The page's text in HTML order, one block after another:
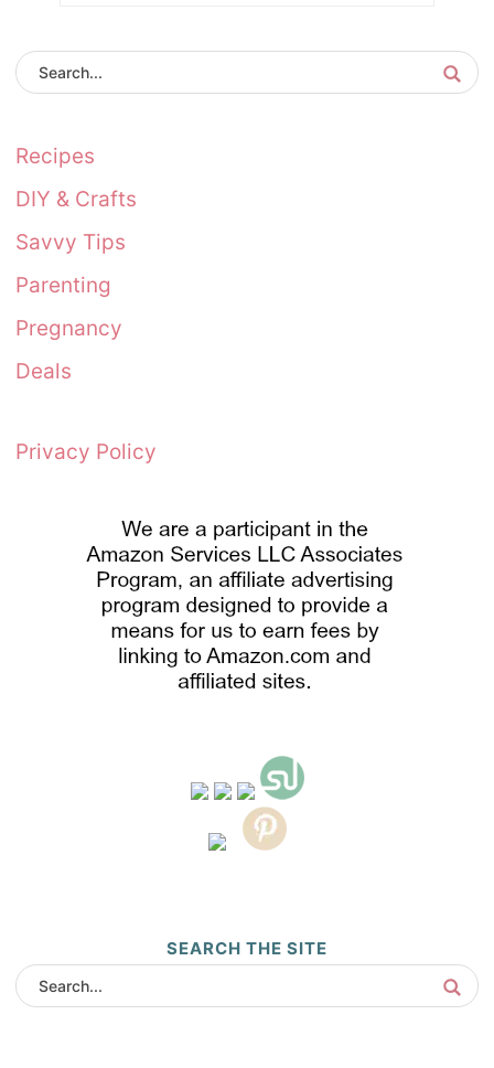
Recipes
DIY & Crafts
Savvy Tips
Parenting
Pregnancy
Deals
Privacy Policy
SEARCH THE SITE